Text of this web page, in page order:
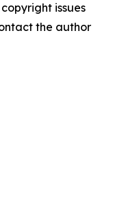
issues
the author